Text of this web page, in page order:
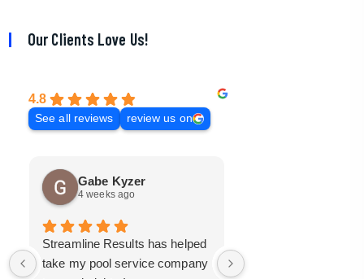
Our Clients Love Us!
4.8
See all reviews review us on
Gabe Kyzer
4 weeks ago
Streamline Results has helped
take my pool service company